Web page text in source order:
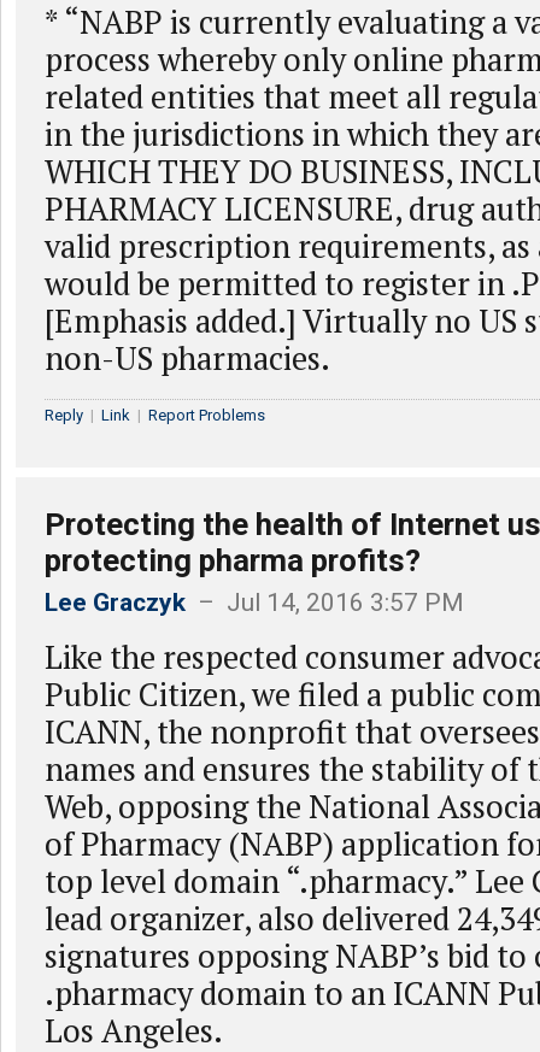
* “NABP is currently evaluating a
process whereby only online
related entities that meet all
in the jurisdictions in which they
WHICH THEY DO BUSINESS,
PHARMACY LICENSURE, drug
valid prescription requirements, as
would be permitted to register in
[Emphasis added.] Virtually no US
non-US pharmacies.
Reply | Link | Report Problems
Protecting the health of Internet
protecting pharma profits?
Lee Graczyk – Jul 14, 2016 3:57 PM
Like the respected consumer
Public Citizen, we filed a public
ICANN, the nonprofit that
names and ensures the stability of
Web, opposing the National
of Pharmacy (NABP) application
top level domain “.pharmacy.” Lee
lead organizer, also delivered
signatures opposing NABP’s bid
.pharmacy domain to an ICANN
Los Angeles.